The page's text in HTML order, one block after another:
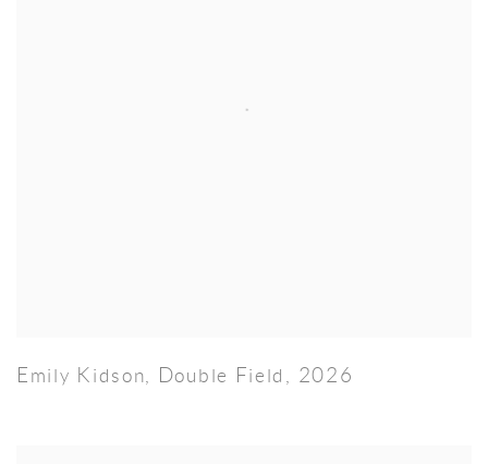
Emily Kidson, Double Field , 2026